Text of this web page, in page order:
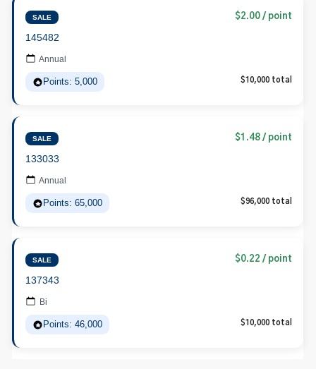
SALE $2.00 / point
145482
Annual
Points: 5,000 $10,000 total
SALE $1.48 / point
133033
Annual
Points: 65,000 $96,000 total
SALE $0.22 / point
137343
Bi
Points: 46,000 $10,000 total